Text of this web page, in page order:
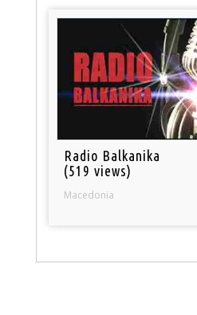
Radio Balkanika
(519 views)
Macedonia